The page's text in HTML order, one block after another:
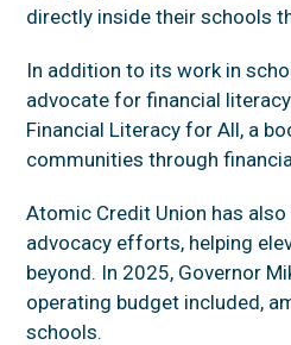
directly inside their schools
In addition to its work in
advocate for financial
Financial Literacy for All, a
communities through
Atomic Credit Union has
advocacy efforts, helping
beyond. In 2025, Governor
operating budget included,
schools.